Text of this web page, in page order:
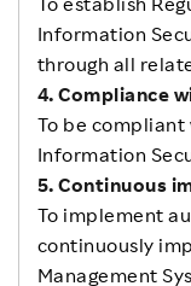
Information
through all
4. Compliance
To be
Information
5. Continuous
To implement
continuously
Management